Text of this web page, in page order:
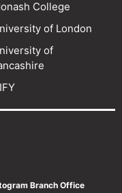
College
of London
of
Branch Office